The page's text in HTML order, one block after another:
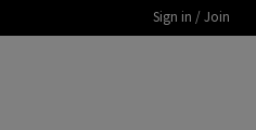
Sign in / Join